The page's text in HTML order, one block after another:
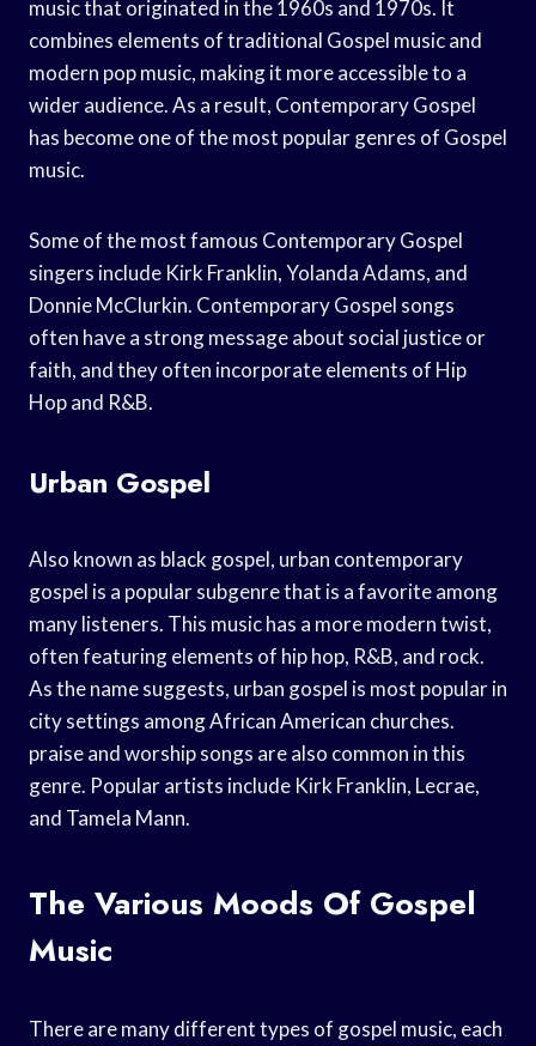
music that originated in the 1960s and 1970s. It
combines elements of traditional Gospel music and
modern pop music, making it more accessible to a
wider audience. As a result, Contemporary Gospel
has become one of the most popular genres of Gospel
music.
Some of the most famous Contemporary Gospel
singers include Kirk Franklin, Yolanda Adams, and
Donnie McClurkin. Contemporary Gospel songs
often have a strong message about social justice or
faith, and they often incorporate elements of Hip
Hop and R&B.
Urban Gospel
Also known as black gospel, urban contemporary
gospel is a popular subgenre that is a favorite among
many listeners. This music has a more modern twist,
often featuring elements of hip hop, R&B, and rock.
As the name suggests, urban gospel is most popular in
city settings among African American churches.
praise and worship songs are also common in this
genre. Popular artists include Kirk Franklin, Lecrae,
and Tamela Mann.
The Various Moods Of Gospel
Music
There are many different types of gospel music, each